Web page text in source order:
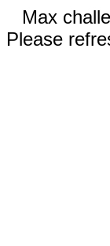
Max
Please